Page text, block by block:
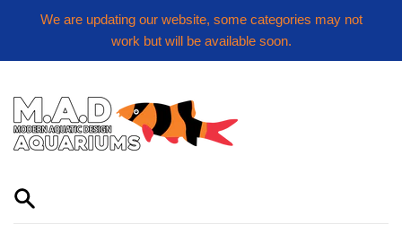
We are updating our website, some categories may not
work but will be available soon.